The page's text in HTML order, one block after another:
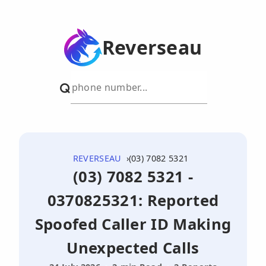
Reverseau
REVERSEAU (03) 7082 5321
(03) 7082 5321 -
0370825321: Reported
Spoofed Caller ID Making
Unexpected Calls